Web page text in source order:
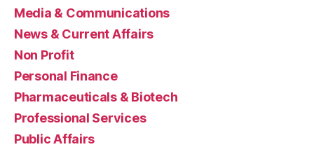
Media & Communications
News & Current Affairs
Non Profit
Personal Finance
Pharmaceuticals & Biotech
Professional Services
Public Affairs